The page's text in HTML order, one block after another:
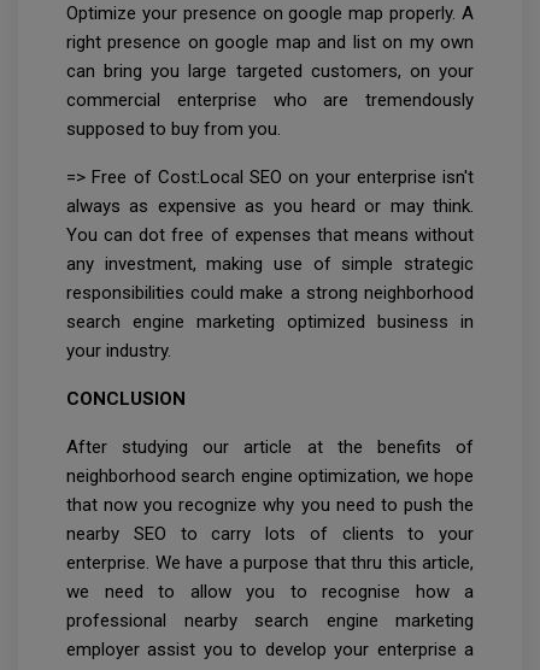
Optimize your presence on google map properly. A
right presence on google map and list on my own
can bring you large targeted customers, on your
commercial enterprise who are tremendously
supposed to buy from you.
=> Free of Cost:Local SEO on your enterprise isn't
always as expensive as you heard or may think.
You can dot free of expenses that means without
any investment, making use of simple strategic
responsibilities could make a strong neighborhood
search engine marketing optimized business in
your industry.
CONCLUSION
After studying our article at the benefits of
neighborhood search engine optimization, we hope
that now you recognize why you need to push the
nearby SEO to carry lots of clients to your
enterprise. We have a purpose that thru this article,
we need to allow you to recognise how a
professional nearby search engine marketing
employer assist you to develop your enterprise a